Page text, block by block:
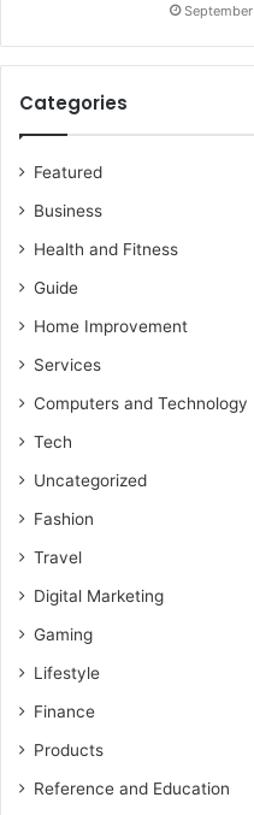
Categories
Featured
Business
Health and Fitness
Guide
Home Improvement
Services
Computers and Technology
Tech
Uncategorized
Fashion
Travel
Digital Marketing
Gaming
Lifestyle
Finance
Products
Reference and Education